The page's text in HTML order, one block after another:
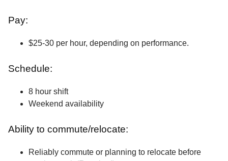
Pay:
$25-30 per hour, depending on performance.
Schedule:
8 hour shift
Weekend availability
Ability to commute/relocate:
Reliably commute or planning to relocate before